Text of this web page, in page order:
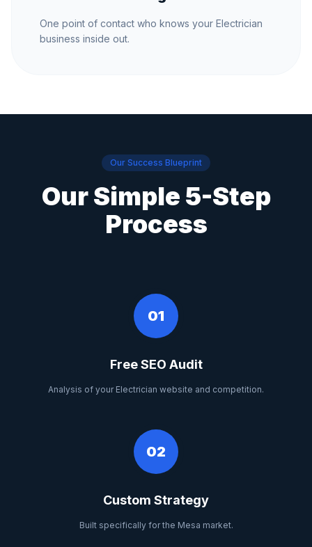
One point of contact who knows your Electrician
business inside out.
Our Success Blueprint
Our Simple 5-Step
Process
01
Free SEO Audit
Analysis of your Electrician website and competition.
02
Custom Strategy
Built specifically for the Mesa market.